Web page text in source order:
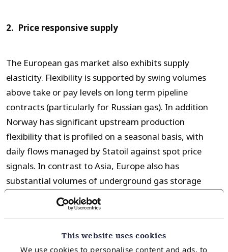
This website uses cookies
We use cookies to personalise content and ads, to
2. Price responsive supply
The European gas market also exhibits supply
elasticity. Flexibility is supported by swing volumes
above take or pay levels on long term pipeline
contracts (particularly for Russian gas). In addition
Norway has significant upstream production
flexibility that is profiled on a seasonal basis, with
daily flows managed by Statoil against spot price
signals. In contrast to Asia, Europe also has
substantial volumes of underground gas storage
capacity that is also optimised against hub prices.
These supply flexibility mechanisms combine to
import volumes.